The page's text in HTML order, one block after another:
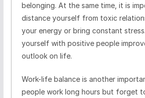
belonging. At the same time, it is
distance yourself from toxic
your energy or bring constant
yourself with positive people
outlook on life.
Work-life balance is another
people work long hours but forget